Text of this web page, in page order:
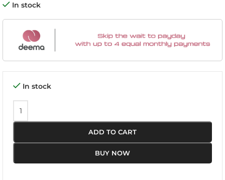
In stock
In stock
ADD TO CART
BUY NOW